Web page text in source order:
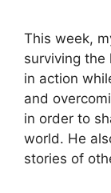
This week,
surviving the
in action
and
in order to
world. He
stories of